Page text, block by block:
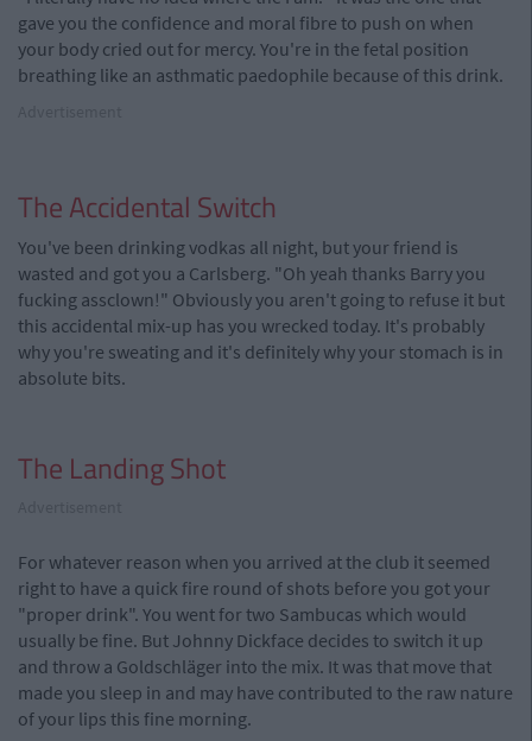
gave you the confidence and moral fibre to push on when
your body cried out for mercy. You're in the fetal position
breathing like an asthmatic paedophile because of this drink.
The Accidental Switch
You've been drinking vodkas all night, but your friend is
wasted and got you a Carlsberg. "Oh yeah thanks Barry you
fucking assclown!" Obviously you aren't going to refuse it but
this accidental mix-up has you wrecked today. It's probably
why you're sweating and it's definitely why your stomach is in
absolute bits.
The Landing Shot
For whatever reason when you arrived at the club it seemed
right to have a quick fire round of shots before you got your
"proper drink". You went for two Sambucas which would
usually be fine. But Johnny Dickface decides to switch it up
and throw a Goldschläger into the mix. It was that move that
made you sleep in and may have contributed to the raw nature
of your lips this fine morning.